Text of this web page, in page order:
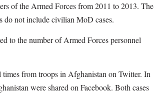
of the Armed Forces from 2011 to 2013. The
do not include civilian MoD cases.
to the number of Armed Forces personnel
from troops in Afghanistan on Twitter. In
were shared on Facebook. Both cases